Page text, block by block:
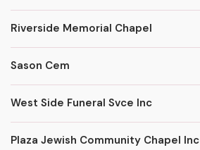
Riverside Memorial Chapel
Sason Cem
West Side Funeral Svce Inc
Plaza Jewish Community Chapel Inc